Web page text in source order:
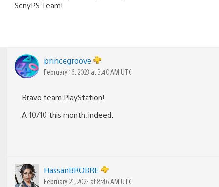
SonyPS Team!
princegroove
February 16, 2023 at 3:40 AM UTC
Bravo team PlayStation!
A 10/10 this month, indeed.
HassanBROBRE
February 21, 2023 at 8:46 AM UTC